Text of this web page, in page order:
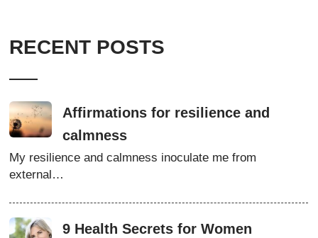
RECENT POSTS
Affirmations for resilience and
calmness
My resilience and calmness inoculate me from
external…
9 Health Secrets for Women